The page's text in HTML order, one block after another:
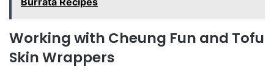
Working with Cheung Fun and Tofu
Skin Wrappers